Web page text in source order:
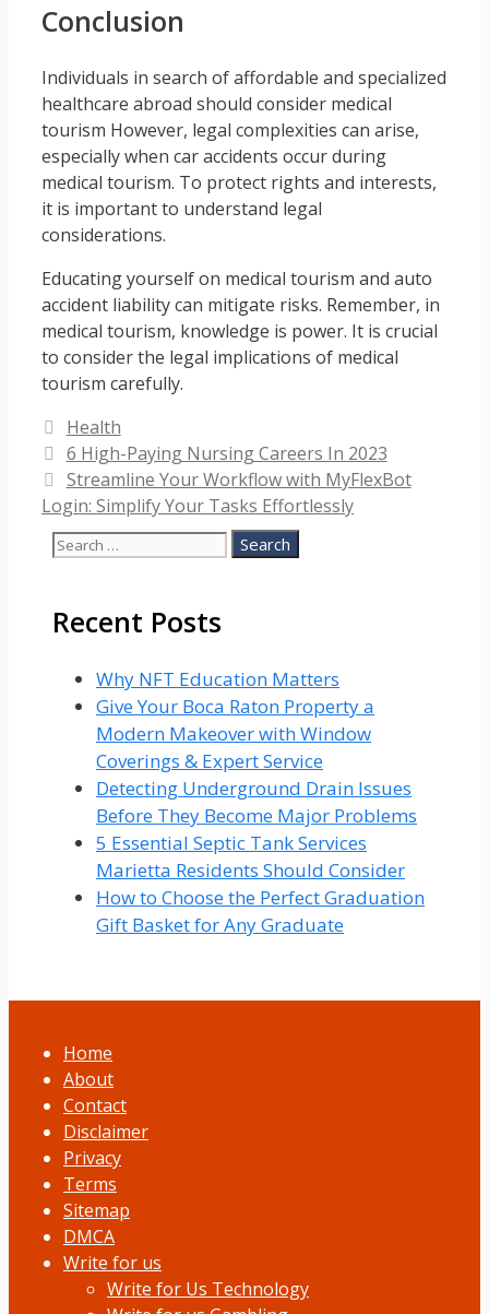
Conclusion
Individuals in search of affordable and specialized
healthcare abroad should consider medical
tourism However, legal complexities can arise,
especially when car accidents occur during
medical tourism. To protect rights and interests,
it is important to understand legal
considerations.
Educating yourself on medical tourism and auto
accident liability can mitigate risks. Remember, in
medical tourism, knowledge is power. It is crucial
to consider the legal implications of medical
tourism carefully.
Categories
Health
6 High-Paying Nursing Careers In 2023
Streamline Your Workflow with MyFlexBot
Login: Simplify Your Tasks Effortlessly
Search
Recent Posts
Why NFT Education Matters
Give Your Boca Raton Property a
Modern Makeover with Window
Coverings & Expert Service
Detecting Underground Drain Issues
Before They Become Major Problems
5 Essential Septic Tank Services
Marietta Residents Should Consider
How to Choose the Perfect Graduation
Gift Basket for Any Graduate
Home
About
Contact
Disclaimer
Privacy
Terms
Sitemap
DMCA
Write for us
Write for Us Technology